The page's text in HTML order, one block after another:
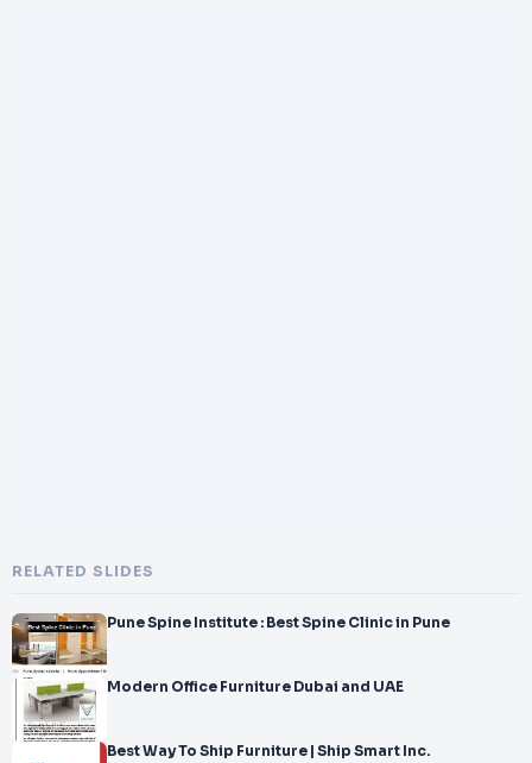
RELATED SLIDES
Pune Spine Institute : Best Spine Clinic in Pune
Modern Office Furniture Dubai and UAE
Best Way To Ship Furniture | Ship Smart Inc.